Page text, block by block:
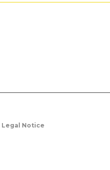
Legal Notice